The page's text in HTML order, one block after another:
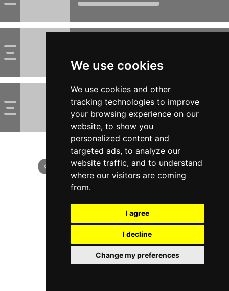
We use cookies
We use cookies and other
tracking technologies to improve
your browsing experience on our
website, to show you
personalized content and
targeted ads, to analyze our
website traffic, and to understand
where our visitors are coming
from.
I agree
I decline
Change my preferences